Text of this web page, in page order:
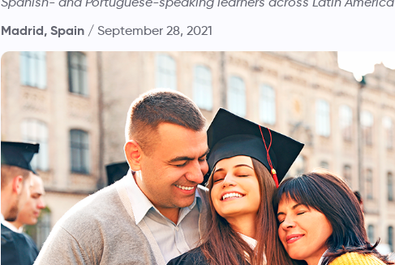
Madrid, Spain / September 28, 2021